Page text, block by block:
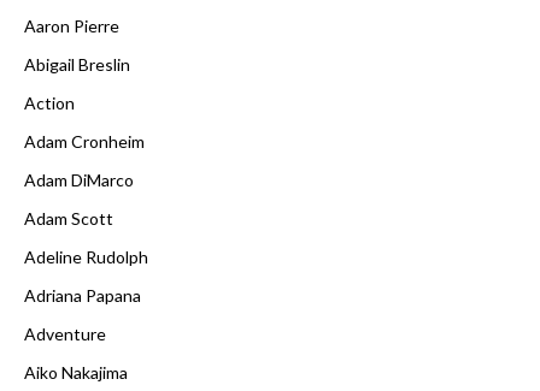
Aaron Pierre
Abigail Breslin
Action
Adam Cronheim
Adam DiMarco
Adam Scott
Adeline Rudolph
Adriana Papana
Adventure
Aiko Nakajima